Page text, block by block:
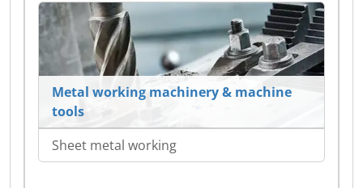
Metal working machinery & machine
tools
Sheet metal working